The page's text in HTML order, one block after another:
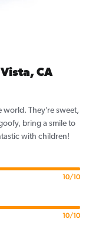
CA
They’re sweet,
bring a smile to
with children!
10/10
10/10